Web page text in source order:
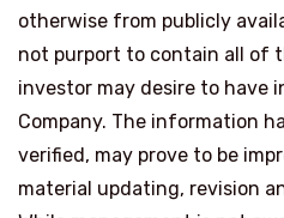
otherwise from publicly
not purport to contain all of
investor may desire to have
Company. The information
verified, may prove to be
material updating, revision